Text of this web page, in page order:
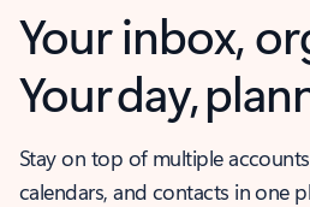
Your inbox,
Your day,
Stay on top of multiple
calendars, and contacts in one